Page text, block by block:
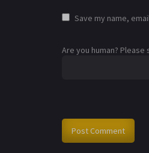
Save my name,
Are you human? Please